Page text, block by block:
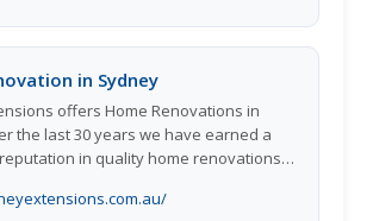
in Sydney
offers Home Renovations in
the last 30 years we have earned a
in quality home renovations &
excellent customer service,